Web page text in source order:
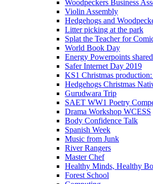
Woodpeckers Business
Violin Assembly
Hedgehogs and
Litter picking at the park
Splat the Teacher for
World Book Day
Energy Powerpoints
Safer Internet Day 2019
KS1 Christmas
Hedgehogs Christmas
Gurudwara Trip
SAET WW1 Poetry
Drama Workshop WCESS
Body Confidence Talk
Spanish Week
Music from Junk
River Rangers
Master Chef
Healthy Minds, Healthy
Forest School